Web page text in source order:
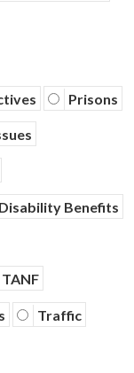
Prisons
Benefits
TANF
Traffic